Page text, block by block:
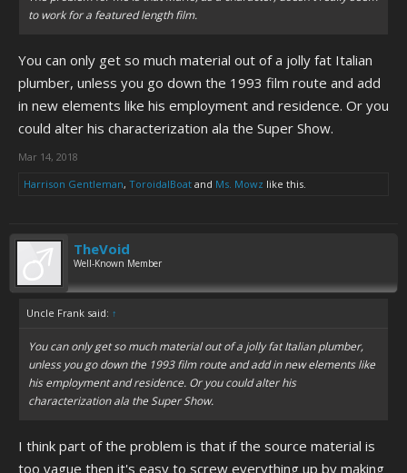
to work for a featured length film.
You can only get so much material out of a jolly fat Italian
plumber, unless you go down the 1993 film route and add
in new elements like his employment and residence. Or you
could alter his characterization ala the Super Show.
Mar 14, 2018
Harrison Gentleman, ToroidalBoat and Ms. Mowz like this.
TheVoid
Well-Known Member
Uncle Frank said: ↑
You can only get so much material out of a jolly fat Italian plumber,
unless you go down the 1993 film route and add in new elements like
his employment and residence. Or you could alter his
characterization ala the Super Show.
I think part of the problem is that if the source material is
too vague then it's easy to screw everything up by making